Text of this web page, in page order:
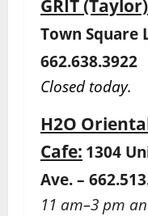
GRIT
Town Square
662.638.3922
Closed today.
H2O
Cafe: 1304
Ave. –
11 am–3 pm